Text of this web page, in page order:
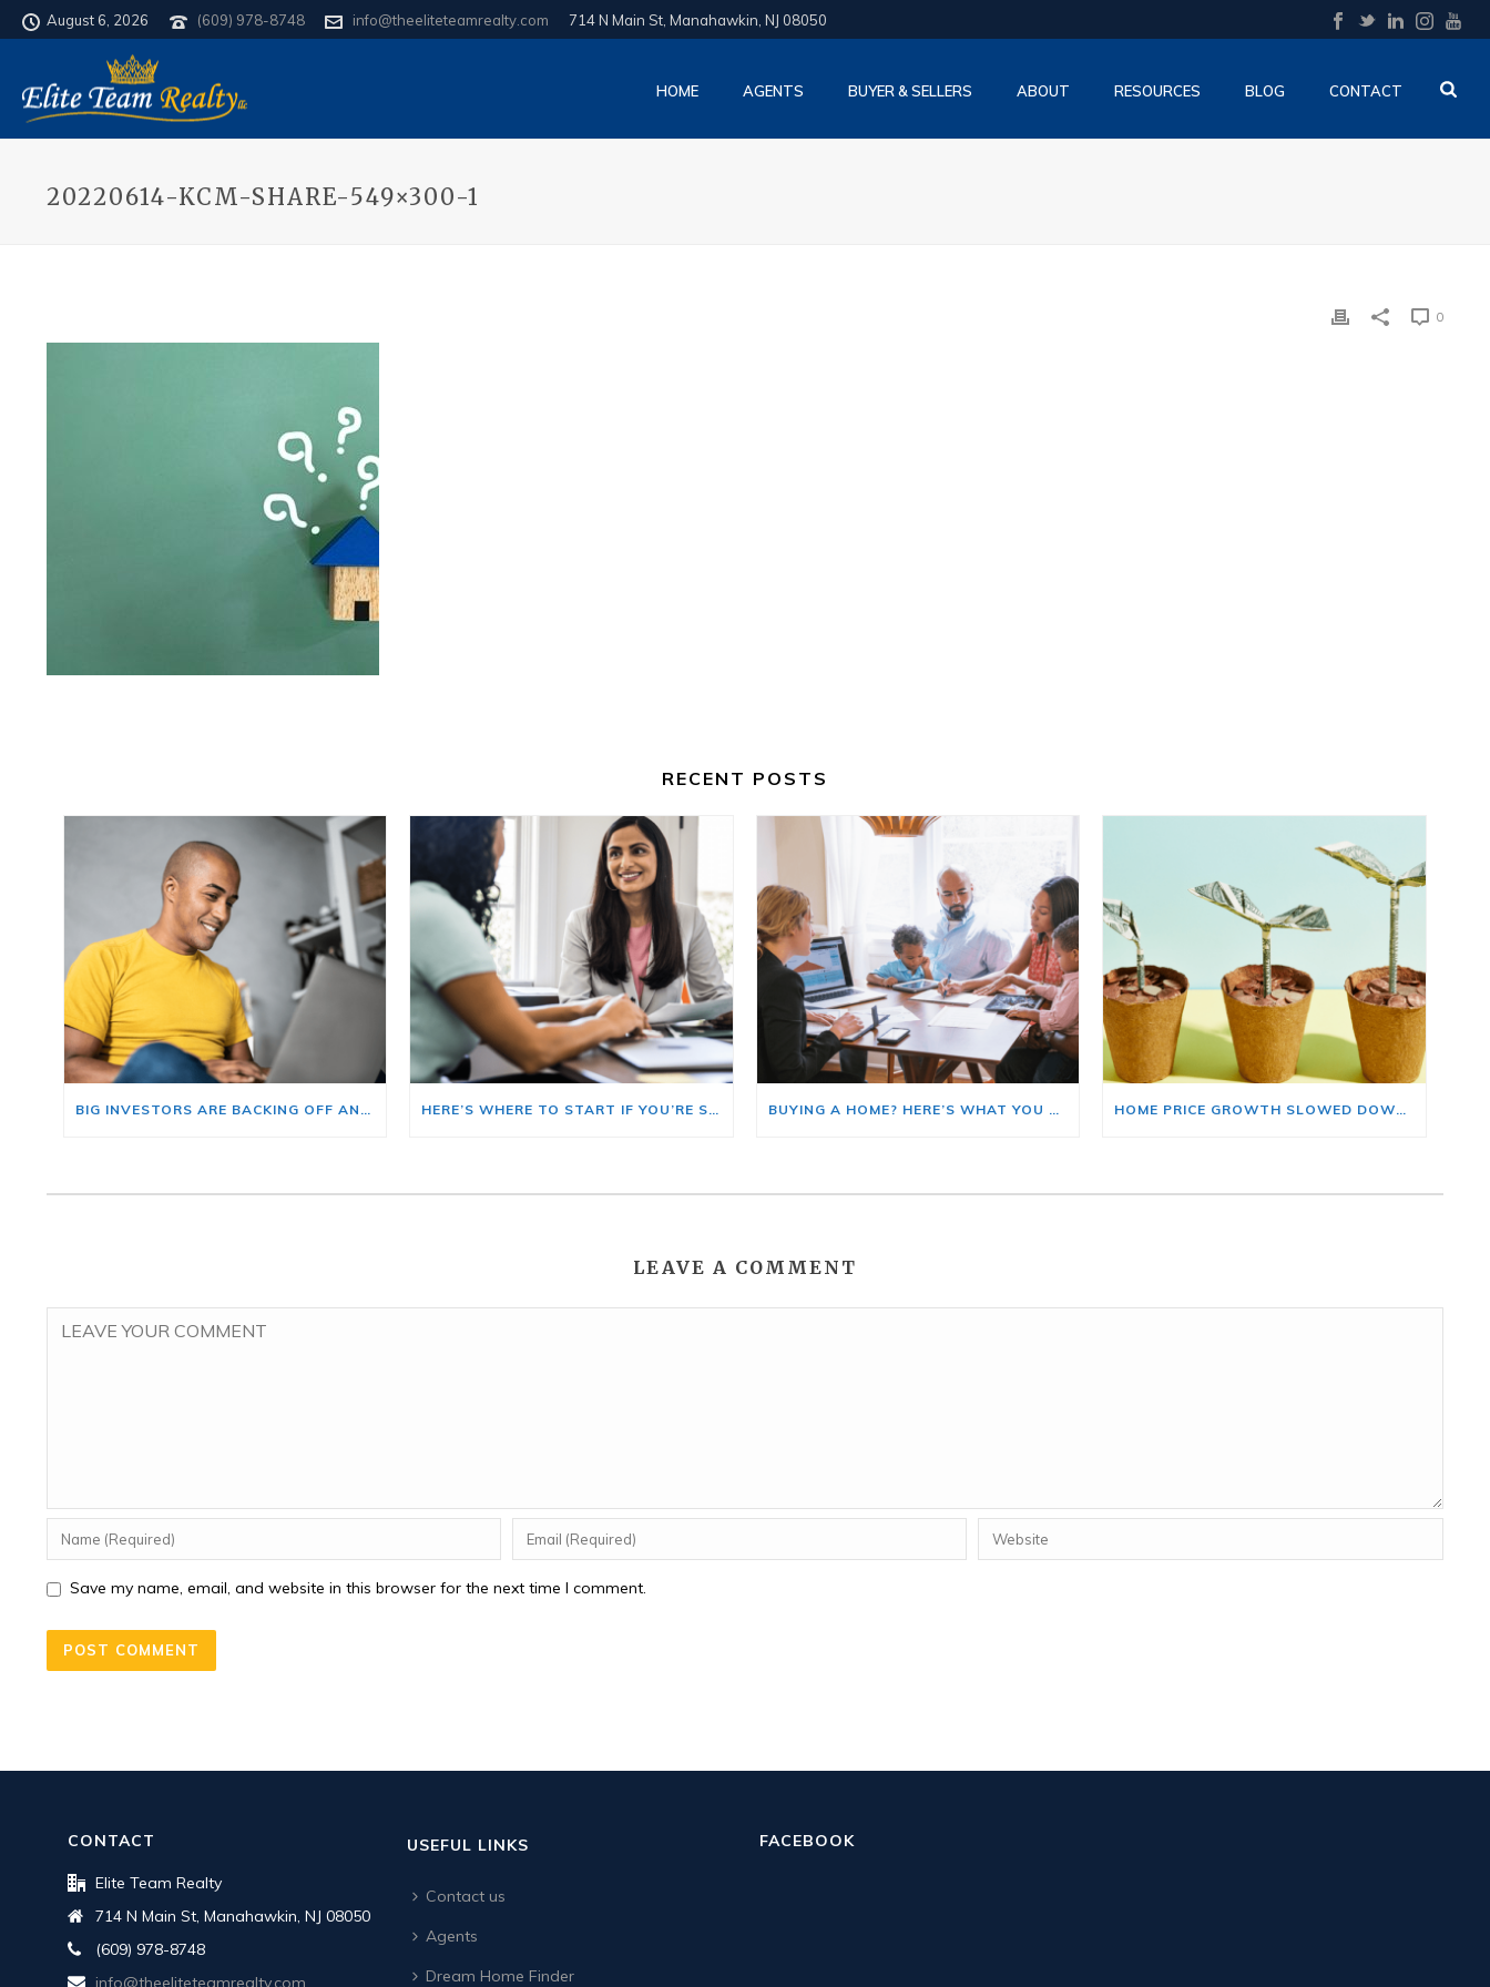
August 6, 2026 (609) 978-8748 info@theeliteteamrealty.com 714 N Main St, Manahawkin, NJ 08050
HOME AGENTS BUYER & SELLERS ABOUT RESOURCES BLOG CONTACT
20220614-KCM-SHARE-549×300-1
0
RECENT POSTS
BIG INVESTORS ARE BACKING OFF AND THAT’S YOUR OPENING HERE’S WHERE TO START IF YOU’RE SELLING AND BUYING AT THE SAME TIME BUYING A HOME? HERE’S WHAT YOU SHOULD KNOW ABOUT HOME INSURANCE COSTS. HOME PRICE GROWTH SLOWED DOWN. THAT MAY BE CHANGING.
LEAVE A COMMENT
Save my name, email, and website in this browser for the next time I comment.
CONTACT
Elite Team Realty
714 N Main St, Manahawkin, NJ 08050
(609) 978-8748
info@theeliteteamrealty.com
USEFUL LINKS
Contact us
Agents
Dream Home Finder
FACEBOOK